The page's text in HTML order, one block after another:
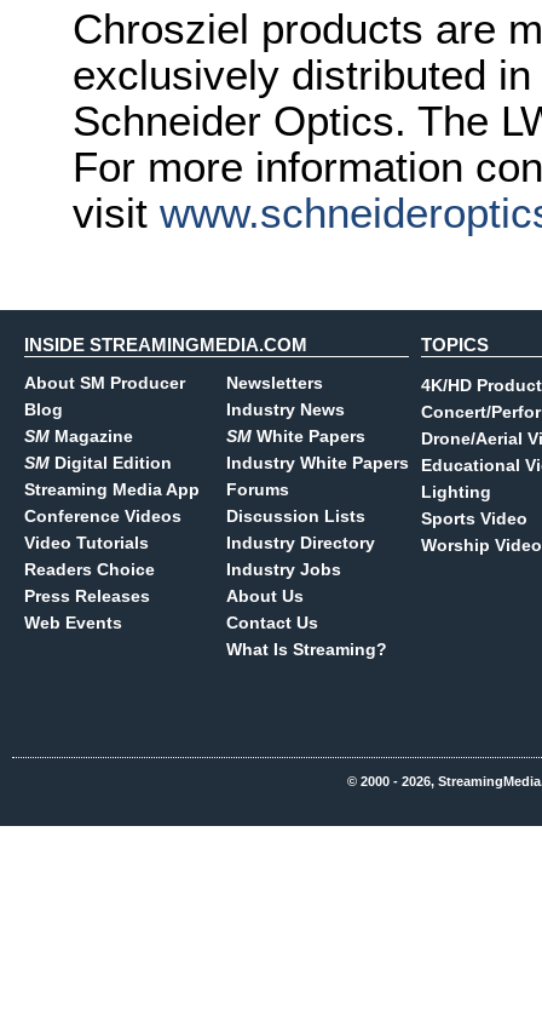
Chrosziel products are
exclusively distributed
Schneider Optics. The
For more information
visit
INSIDE STREAMINGMEDIA.COM
About SM Producer
Blog
SM Magazine
SM Digital Edition
Streaming Media App
Conference Videos
Video Tutorials
Readers Choice
Press Releases
Web Events
Newsletters
Industry News
SM White Papers
Industry White Papers
Forums
Discussion Lists
Industry Directory
Industry Jobs
About Us
Contact Us
What Is Streaming?
TOPICS
4K/HD
Concert/
Drone/Aerial
Educational
Lighting
Sports Video
Worship Video
© 2000 - 2026,